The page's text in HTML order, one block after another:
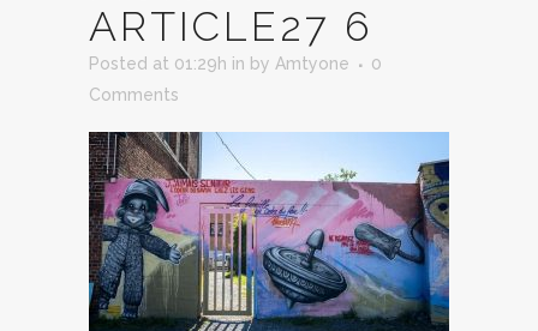
ARTICLE27 6
Posted at 01:29h in by Amtyone
0
Comments